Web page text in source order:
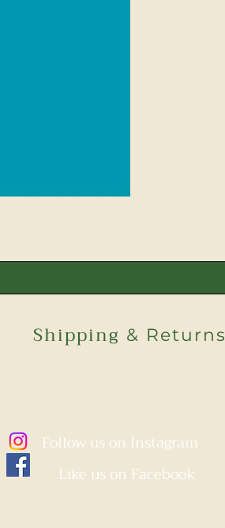
Shipping & Returns
Follow us on Instagram
Like us on Facebook